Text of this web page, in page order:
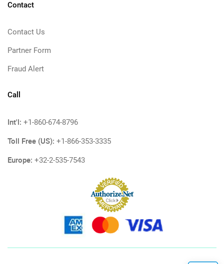
Contact
Contact Us
Partner Form
Fraud Alert
Call
Int'l: +1-860-674-8796
Toll Free (US): +1-866-353-3335
Europe: +32-2-535-7543